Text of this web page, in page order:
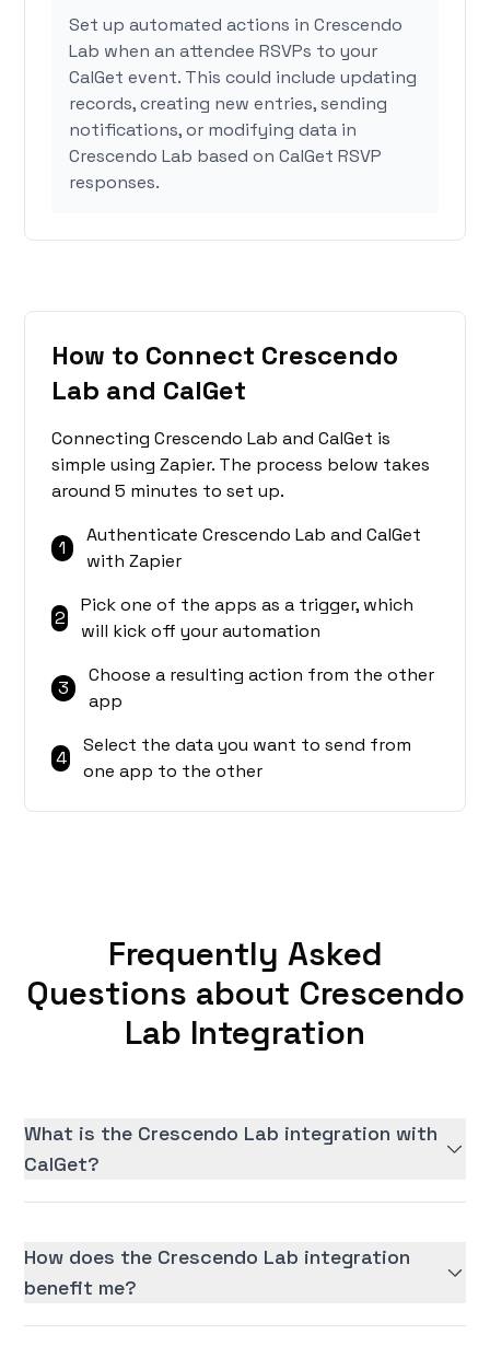
Set up automated actions in Crescendo
Lab when an attendee RSVPs to your
CalGet event. This could include updating
records, creating new entries, sending
notifications, or modifying data in
Crescendo Lab based on CalGet RSVP
responses.
How to Connect Crescendo
Lab and CalGet
Connecting Crescendo Lab and CalGet is
simple using Zapier. The process below takes
around 5 minutes to set up.
1
Authenticate Crescendo Lab and CalGet
with Zapier
2
Pick one of the apps as a trigger, which
will kick off your automation
3
Choose a resulting action from the other
app
4
Select the data you want to send from
one app to the other
Frequently Asked
Questions about Crescendo
Lab Integration
What is the Crescendo Lab integration with
CalGet?
How does the Crescendo Lab integration
benefit me?